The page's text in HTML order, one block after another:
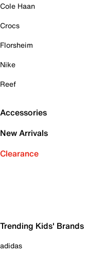
Cole Haan
Crocs
Florsheim
Nike
Reef
Accessories
New Arrivals
Clearance
Trending Kids' Brands
adidas